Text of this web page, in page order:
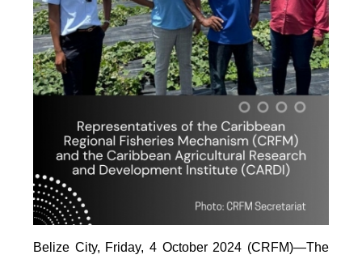
Belize City, Friday, 4 October 2024 (CRFM)—The